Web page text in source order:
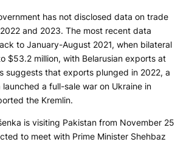
has not disclosed data on trade
and 2023. The most recent data
to January-August 2021, when bilateral
$53.2 million, with Belarusian exports at
suggests that exports plunged in 2022, a
launched a full-sale war on Ukraine in
the Kremlin.
is visiting Pakistan from November 25
to meet with Prime Minister Shehbaz